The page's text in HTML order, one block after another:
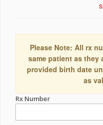
Please Note: All rx
same patient as they
provided birth date
as
Rx Number